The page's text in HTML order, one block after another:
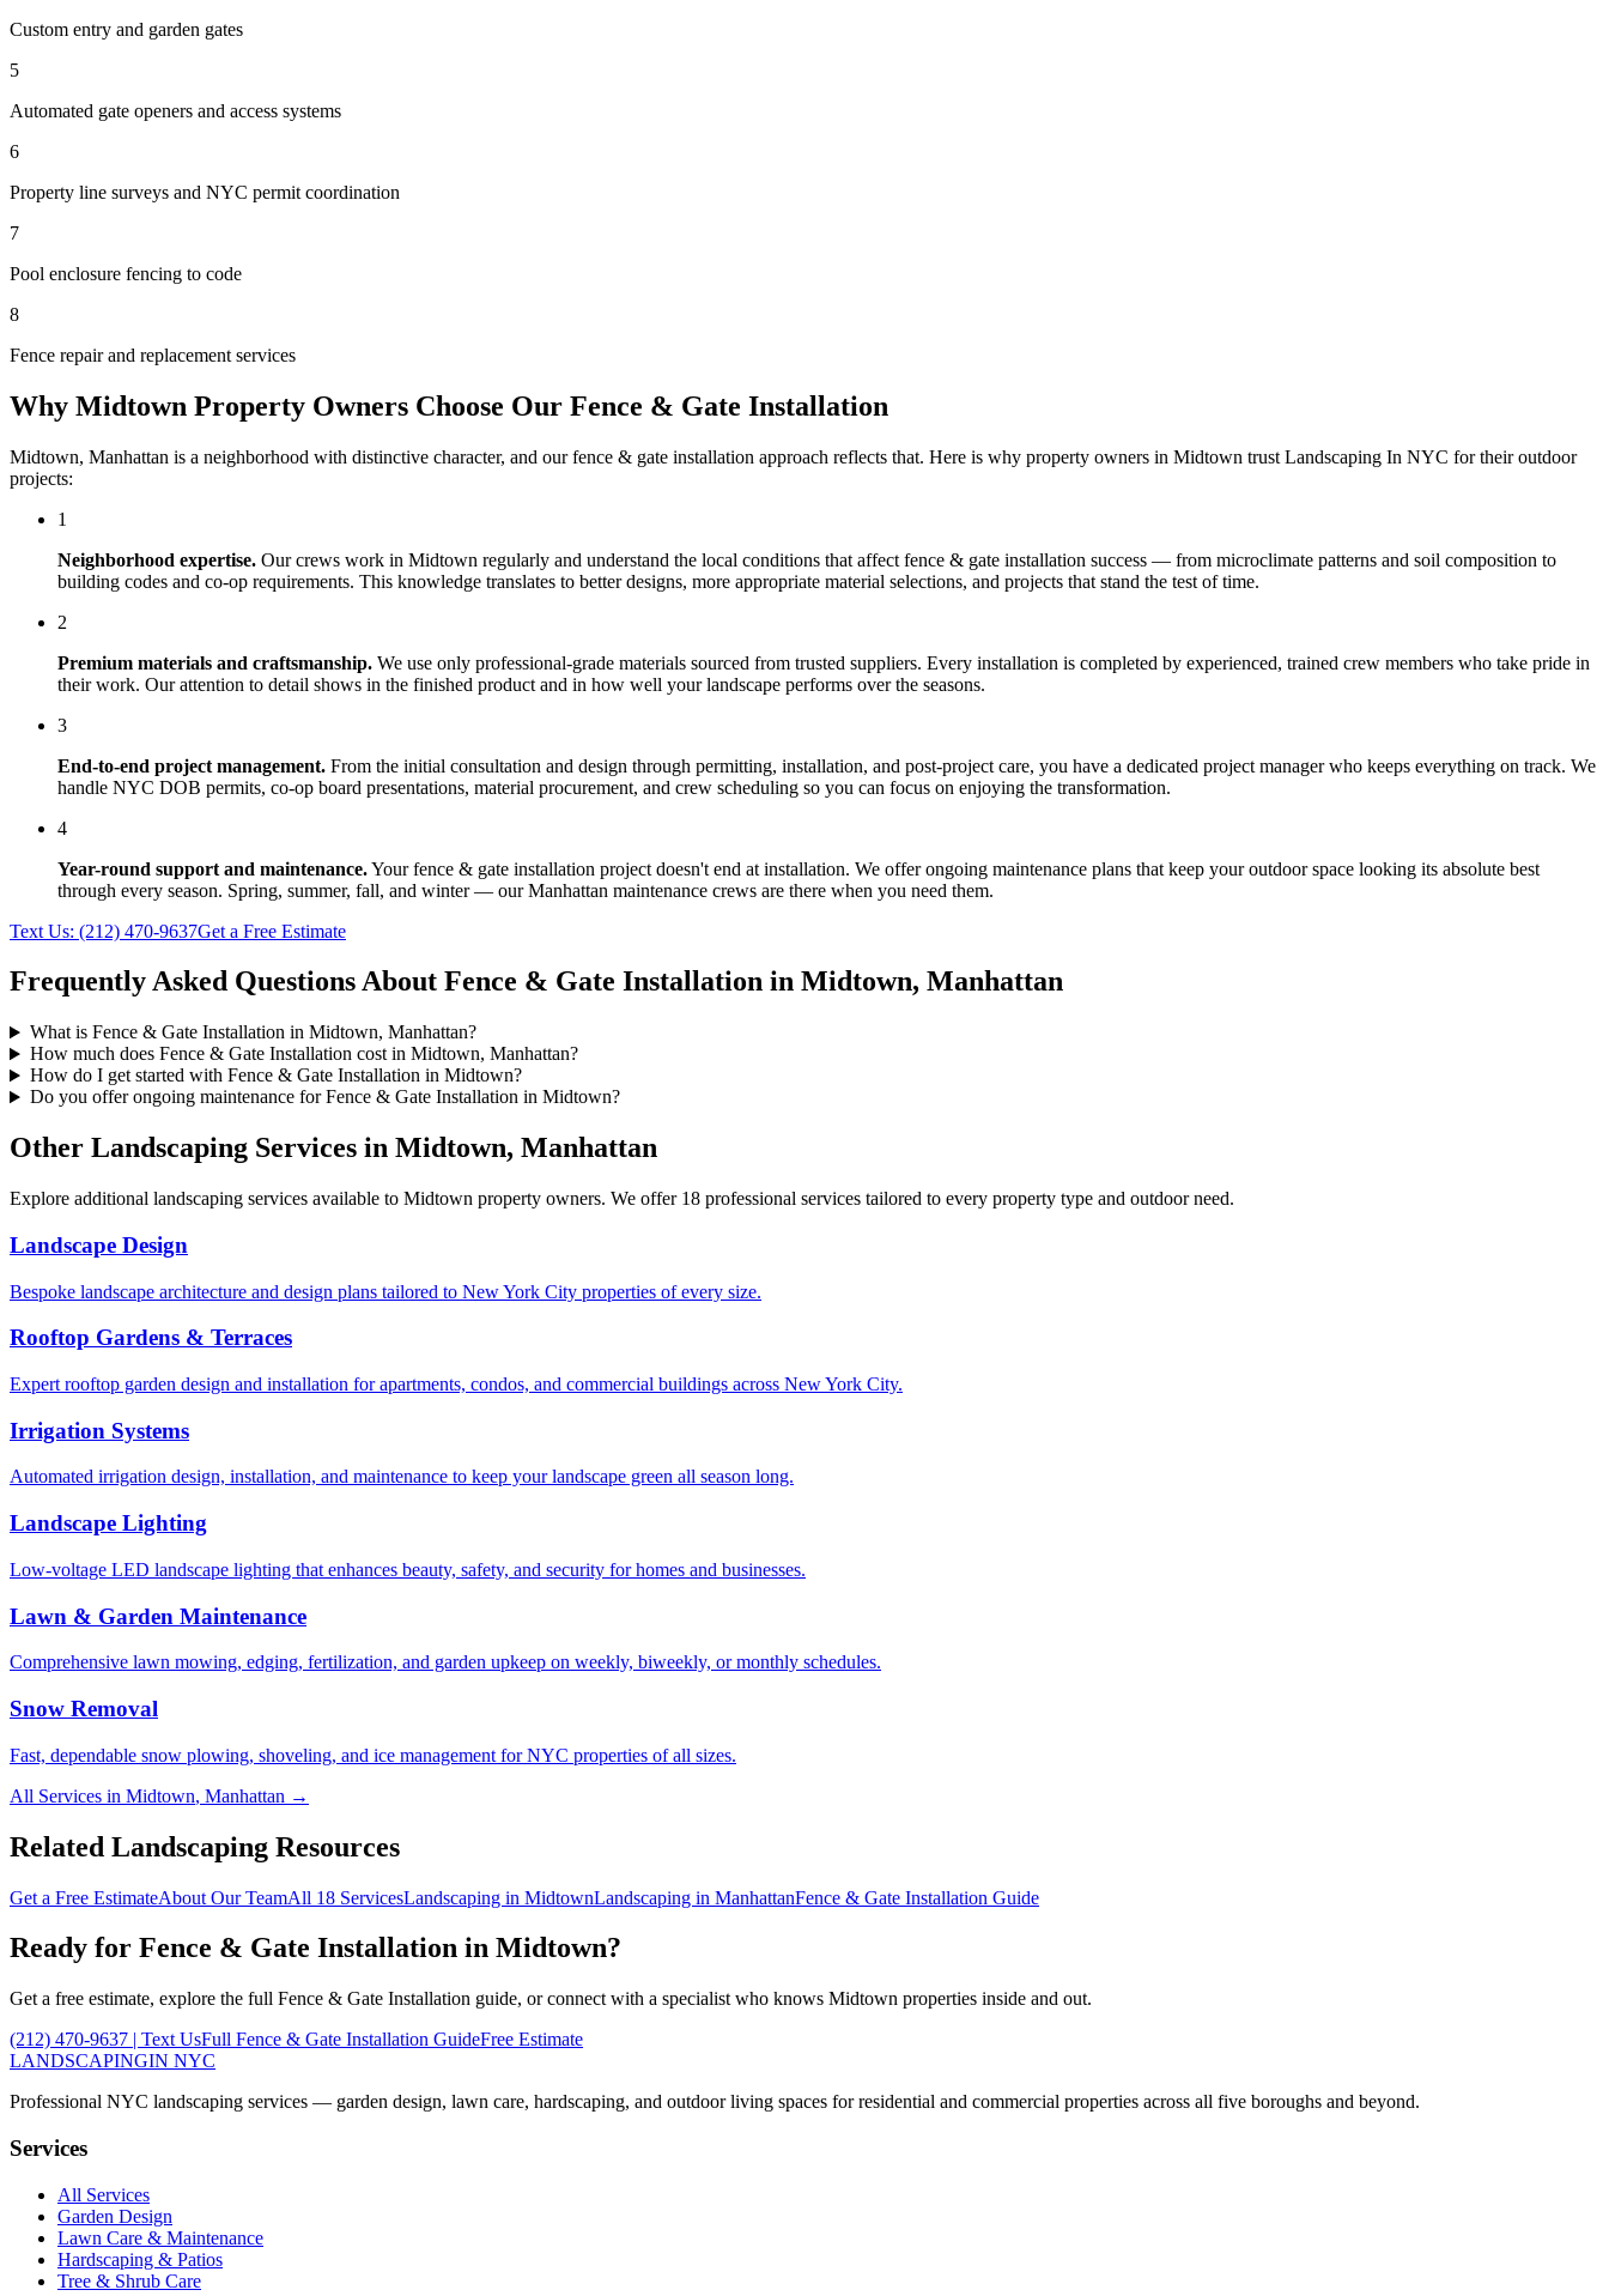
Custom entry and garden gates
5
Automated gate openers and access systems
6
Property line surveys and NYC permit coordination
7
Pool enclosure fencing to code
8
Fence repair and replacement services
Why Midtown Property Owners Choose Our Fence & Gate Installation
Midtown, Manhattan is a neighborhood with distinctive character, and ourfence & gate installation approach reflects that. Here is why property owners in Midtown trust Landscaping In NYC for their outdoor
projects:
1
Neighborhood expertise. Our crews work in Midtown regularly and understand the local conditions that affect fence & gate installation success — from microclimate patterns and soil composition to
building codes and co-op requirements. This knowledge translates to better designs, more appropriate material selections, and projects that stand the test of time.
2
Premium materials and craftsmanship. We use only professional-grade materials sourced from trusted suppliers. Every installation is completed by experienced, trained crew members who take pride in
their work. Our attention to detail shows in the finished product and in how well your landscape performs over the seasons.
3
End-to-end project management. From the initial consultation and design through permitting, installation, and post-project care, you have a dedicated project manager who keeps everything on track. We
handle NYC DOB permits, co-op board presentations, material procurement, and crew scheduling so you can focus on enjoying the transformation.
4
Year-round support and maintenance.Yourfence & gate installation project doesn't end at installation. We offer ongoing maintenance plans that keep your outdoor space looking its absolute best
through every season. Spring, summer, fall, and winter — ourManhattan maintenance crews are there when you need them.
Text Us: (212) 470-9637Get a Free Estimate
Frequently Asked Questions About Fence & Gate Installation in Midtown, Manhattan
What is Fence & Gate Installation in Midtown, Manhattan?
How much does Fence & Gate Installation cost in Midtown, Manhattan?
How do I get started with Fence & Gate Installation in Midtown?
Do you offer ongoing maintenance for Fence & Gate Installation in Midtown?
Other Landscaping Services in Midtown, Manhattan
Explore additional landscaping services available to Midtown property owners. We offer 18 professional services tailored to every property type and outdoor need.
Landscape Design
Bespoke landscape architecture and design plans tailored to New York City properties of every size.
Rooftop Gardens & Terraces
Expert rooftop garden design and installation for apartments, condos, and commercial buildings across New York City.
Irrigation Systems
Automated irrigation design, installation, and maintenance to keep your landscape green all season long.
Landscape Lighting
Low-voltage LED landscape lighting that enhances beauty, safety, and security for homes and businesses.
Lawn & Garden Maintenance
Comprehensive lawn mowing, edging, fertilization, and garden upkeep on weekly, biweekly, or monthly schedules.
Snow Removal
Fast, dependable snow plowing, shoveling, and ice management for NYC properties of all sizes.
All Services in Midtown, Manhattan →
Related Landscaping Resources
Get a Free EstimateAbout Our TeamAll 18 ServicesLandscaping in MidtownLandscaping in ManhattanFence & Gate Installation Guide
Ready for Fence & Gate Installation in Midtown?
Get a free estimate, explore the full Fence & Gate Installation guide, or connect with a specialist who knows Midtown properties inside and out.
(212) 470-9637 | Text UsFull Fence & Gate Installation GuideFree Estimate
LANDSCAPINGIN NYC
Professional NYC landscaping services — garden design, lawn care, hardscaping, and outdoor living spaces for residential and commercial properties across all five boroughs and beyond.
Services
All Services
Garden Design
Lawn Care & Maintenance
Hardscaping & Patios
Tree & Shrub Care